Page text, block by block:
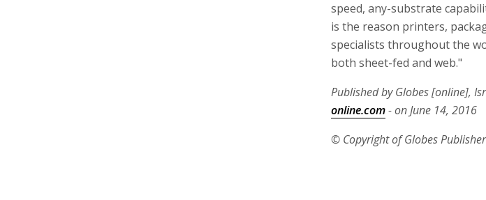
speed, any-substrate
is the reason printers,
specialists throughout the
both sheet-fed and web."
Published by Globes [online],
online.com- on June 14, 2016
© Copyright of Globes